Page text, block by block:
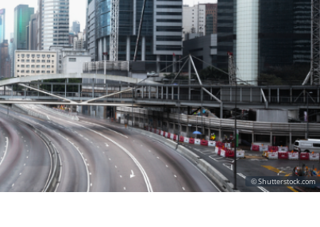
© Shutterstock.com